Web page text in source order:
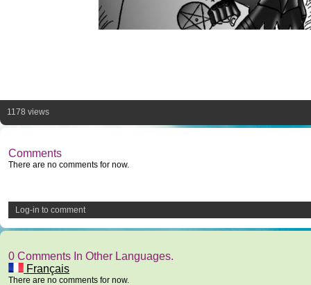
1178 views
Comments
There are no comments for now.
Log-in to comment
0 Comments In Other Languages.
Français
There are no comments for now.